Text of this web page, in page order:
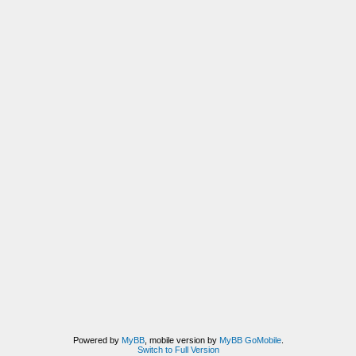
Powered by MyBB, mobile version by MyBB GoMobile.
Switch to Full Version